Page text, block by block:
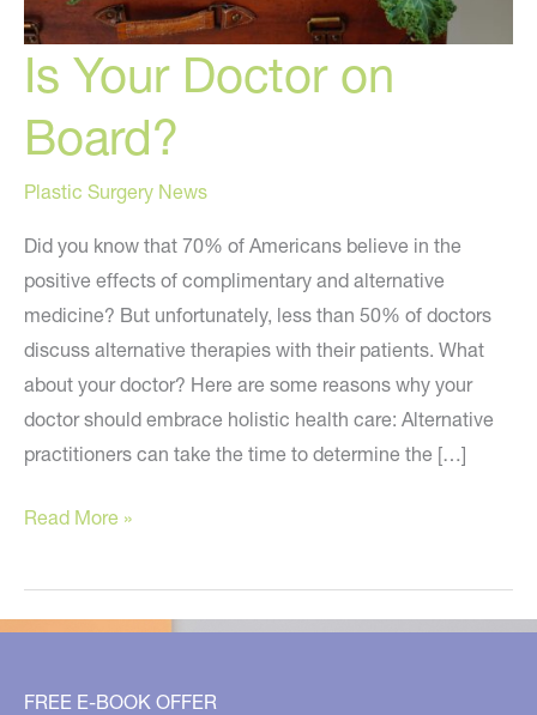
Is Your Doctor on
Board?
Plastic Surgery News
Did you know that 70% of Americans believe in the
positive effects of complimentary and alternative
medicine? But unfortunately, less than 50% of doctors
discuss alternative therapies with their patients. What
about your doctor? Here are some reasons why your
doctor should embrace holistic health care: Alternative
practitioners can take the time to determine the […]
Is
Doctor
on
Read More »
FREE E-BOOK OFFER